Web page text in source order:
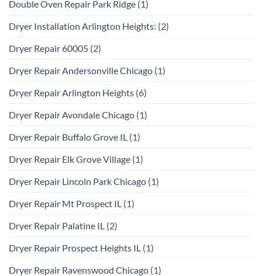
Double Oven Repair Park Ridge (1)
Dryer Installation Arlington Heights: (2)
Dryer Repair 60005 (2)
Dryer Repair Andersonville Chicago (1)
Dryer Repair Arlington Heights (6)
Dryer Repair Avondale Chicago (1)
Dryer Repair Buffalo Grove IL (1)
Dryer Repair Elk Grove Village (1)
Dryer Repair Lincoln Park Chicago (1)
Dryer Repair Mt Prospect IL (1)
Dryer Repair Palatine IL (2)
Dryer Repair Prospect Heights IL (1)
Dryer Repair Ravenswood Chicago (1)